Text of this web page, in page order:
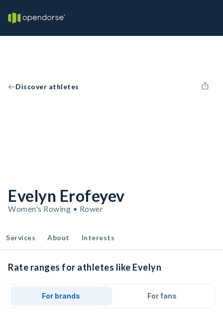
Discover athletes
Evelyn Erofeyev
Women's Rowing • Rower
Services About Interests
Rate ranges for athletes like Evelyn
For brands For fans